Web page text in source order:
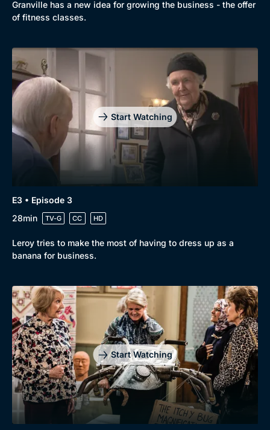
Drama
Mystery
Comedy
Collection
Best of the Decades
Granville has a new idea for growing the business - the offer
of fitness classes.
Start Watching
E3 • Episode 3
28min
TV-G CC HD
Leroy tries to make the most of having to dress up as a
banana for business.
Start Watching